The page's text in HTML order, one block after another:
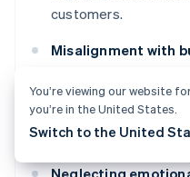
customers.
Misalignment with
business strategy. A
can lead to mixed
internally and
You’re viewing our website
you’re in the United States.
Switch to the United